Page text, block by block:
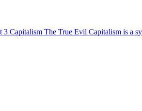
Capitalism The True Evil Capitalism is a